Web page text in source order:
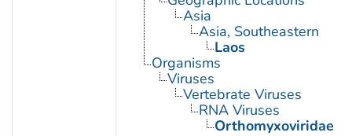
Asia
Asia, Southeastern
Laos
Organisms
Viruses
Vertebrate Viruses
RNA Viruses
Orthomyxoviridae